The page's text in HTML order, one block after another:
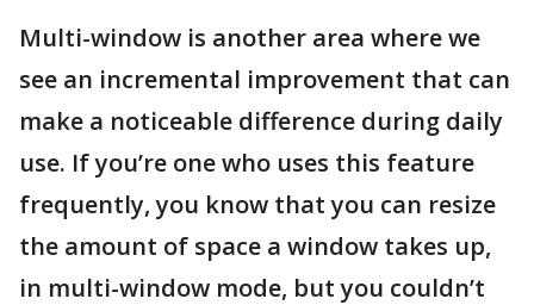
Multi-window is another area where we
see an incremental improvement that can
make a noticeable difference during daily
use. If you’re one who uses this feature
frequently, you know that you can resize
the amount of space a window takes up,
in multi-window mode, but you couldn’t